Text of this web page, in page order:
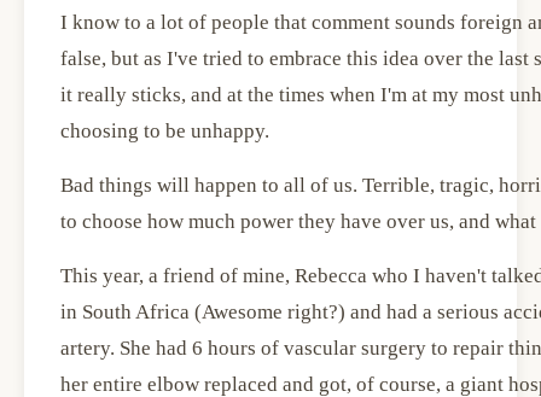
I know to a lot of people that comment sounds foreign
false, but as I've tried to embrace this idea over the
it really sticks, and at the times when I'm at my most
choosing to be unhappy.
Bad things will happen to all of us. Terrible, tragic,
to choose how much power they have over us, and
This year, a friend of mine, Rebecca who I haven't
in South Africa (Awesome right?) and had a serious
artery. She had 6 hours of vascular surgery to repair
her entire elbow replaced and got, of course, a giant